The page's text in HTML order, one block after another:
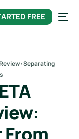
FREE
Separating